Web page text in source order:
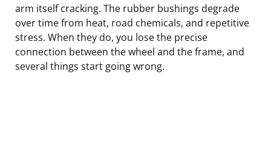
arm itself cracking. The rubber bushings degrade
over time from heat, road chemicals, and repetitive
stress. When they do, you lose the precise
connection between the wheel and the frame, and
several things start going wrong.